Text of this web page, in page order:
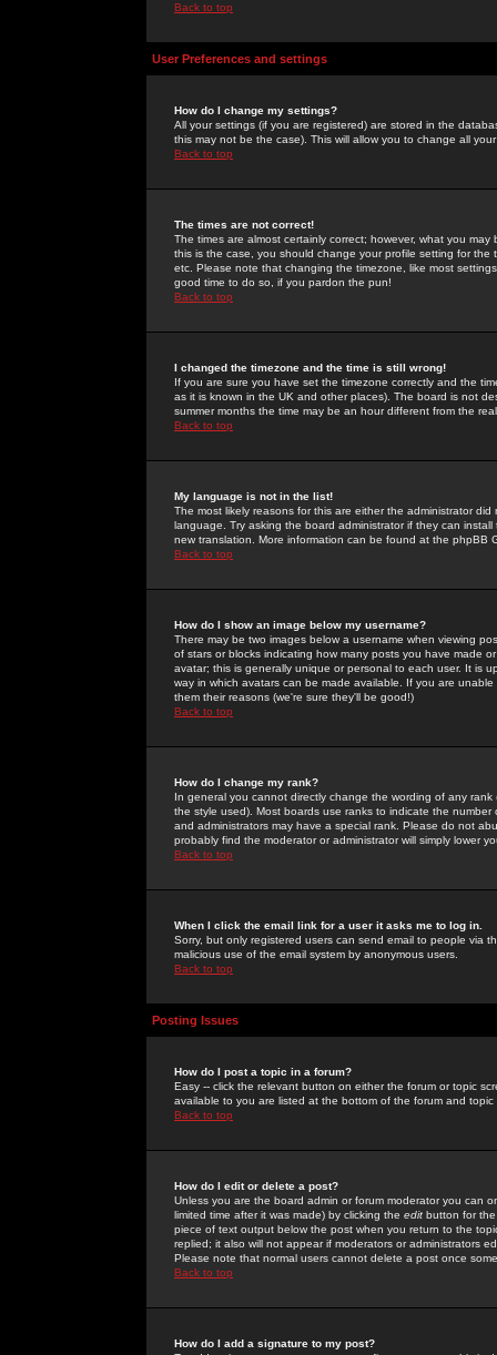
Back to top
User Preferences and settings
How do I change my settings?
All your settings (if you are registered) are stored in the
this may not be the case). This will allow you to change all
Back to top
The times are not correct!
The times are almost certainly correct; however, what you
this is the case, you should change your profile setting for
etc. Please note that changing the timezone, like most
good time to do so, if you pardon the pun!
Back to top
I changed the timezone and the time is still wrong!
If you are sure you have set the timezone correctly and the
as it is known in the UK and other places). The board is not
summer months the time may be an hour different from the
Back to top
My language is not in the list!
The most likely reasons for this are either the administrator
language. Try asking the board administrator if they can
new translation. More information can be found at the phpBB
Back to top
How do I show an image below my username?
There may be two images below a username when viewing
of stars or blocks indicating how many posts you have made
avatar; this is generally unique or personal to each user. It is
way in which avatars can be made available. If you are
them their reasons (we're sure they'll be good!)
Back to top
How do I change my rank?
In general you cannot directly change the wording of any
the style used). Most boards use ranks to indicate the
and administrators may have a special rank. Please do not
probably find the moderator or administrator will simply lower
Back to top
When I click the email link for a user it asks me to log in.
Sorry, but only registered users can send email to people via
malicious use of the email system by anonymous users.
Back to top
Posting Issues
How do I post a topic in a forum?
Easy -- click the relevant button on either the forum or topic
available to you are listed at the bottom of the forum and
Back to top
How do I edit or delete a post?
Unless you are the board admin or forum moderator you can
limited time after it was made) by clicking the edit button for
piece of text output below the post when you return to the
replied; it also will not appear if moderators or administrators
Please note that normal users cannot delete a post once
Back to top
How do I add a signature to my post?